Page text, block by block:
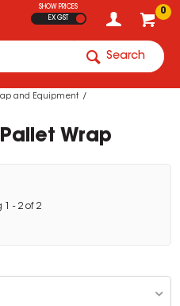
0
SHOW PRICES
EX GST
Search
and Equipment
Wrap
- 2 of 2